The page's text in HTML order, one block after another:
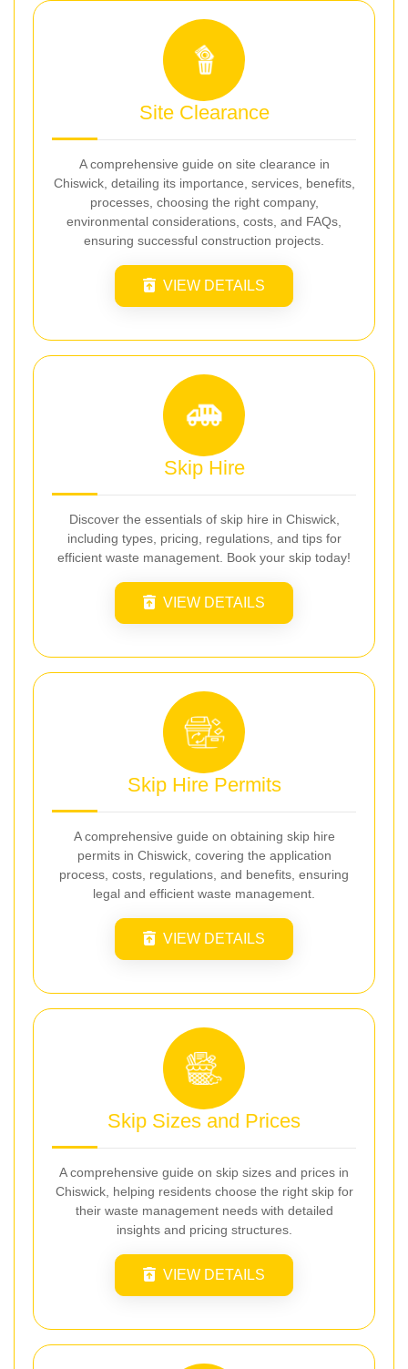
Site Clearance
A comprehensive guide on site clearance in
Chiswick, detailing its importance, services, benefits,
processes, choosing the right company,
environmental considerations, costs, and FAQs,
ensuring successful construction projects.
VIEW DETAILS
Skip Hire
Discover the essentials of skip hire in Chiswick,
including types, pricing, regulations, and tips for
efficient waste management. Book your skip today!
VIEW DETAILS
Skip Hire Permits
A comprehensive guide on obtaining skip hire
permits in Chiswick, covering the application
process, costs, regulations, and benefits, ensuring
legal and efficient waste management.
VIEW DETAILS
Skip Sizes and Prices
A comprehensive guide on skip sizes and prices in
Chiswick, helping residents choose the right skip for
their waste management needs with detailed
insights and pricing structures.
VIEW DETAILS